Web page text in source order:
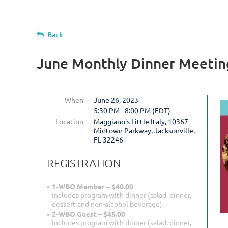
Back
June Monthly Dinner
When
June 26, 2023
5:30 PM - 8:00 PM (EDT)
Location
Maggiano's Little Italy, 10367
Midtown Parkway, Jacksonville,
FL 32246
REGISTRATION
1-WBO Member – $40.00
Includes program with dinner (salad, dinner,
dessert and non-alcohol beverage).
2-WBO Guest – $45.00
Includes program with dinner (salad, dinner,